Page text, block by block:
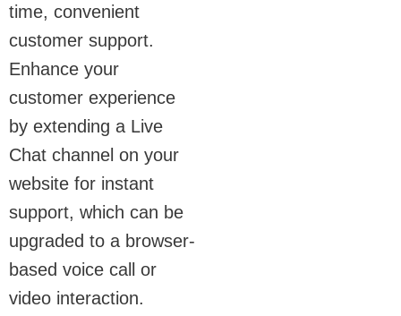
time, convenient
customer support.
Enhance your
customer experience
by extending a Live
Chat channel on your
website for instant
support, which can be
upgraded to a browser-
based voice call or
video interaction.